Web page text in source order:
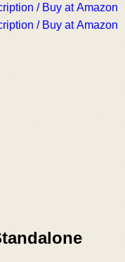
/ Buy at Amazon
/ Buy at Amazon